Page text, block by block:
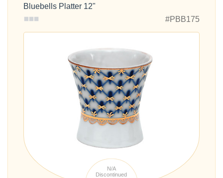
Bluebells Platter 12"
#PBB175
N/A
Discontinued